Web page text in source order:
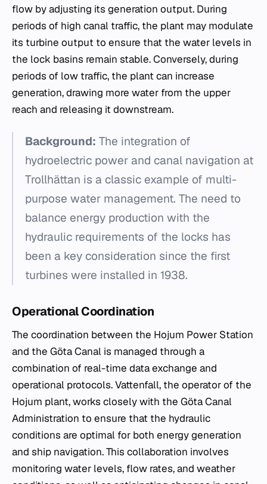
flow by adjusting its generation output. During
periods of high canal traffic, the plant may modulate
its turbine output to ensure that the water levels in
the lock basins remain stable. Conversely, during
periods of low traffic, the plant can increase
generation, drawing more water from the upper
reach and releasing it downstream.
Background: The integration of
hydroelectric power and canal navigation at
Trollhättan is a classic example of multi-
purpose water management. The need to
balance energy production with the
hydraulic requirements of the locks has
been a key consideration since the first
turbines were installed in 1938.
Operational Coordination
The coordination between the Hojum Power Station
and the Göta Canal is managed through a
combination of real-time data exchange and
operational protocols. Vattenfall, the operator of the
Hojum plant, works closely with the Göta Canal
Administration to ensure that the hydraulic
conditions are optimal for both energy generation
and ship navigation. This collaboration involves
monitoring water levels, flow rates, and weather